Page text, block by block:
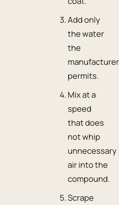
Add only
the water
the
manufacturer
permits.
Mix at a
speed
that does
not whip
unnecessary
air into the
compound.
Scrape